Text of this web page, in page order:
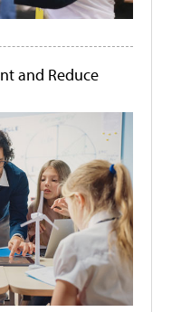
and Reduce